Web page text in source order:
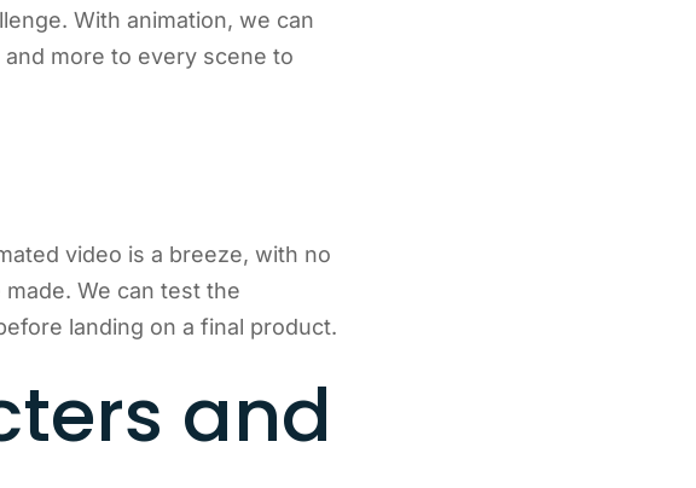
With animation, we can
more to every scene to
video is a breeze, with no
We can test the
landing on a final product.
and